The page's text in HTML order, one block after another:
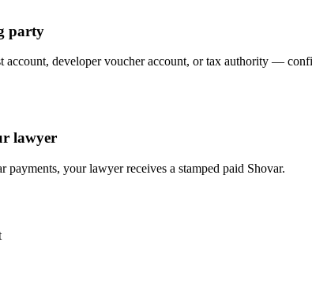
party
developer voucher account, or tax authority —
lawyer
your lawyer receives a stamped paid Shovar.